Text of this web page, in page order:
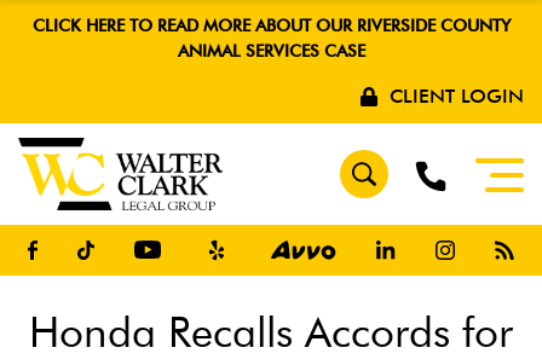
CLICK HERE TO READ MORE ABOUT OUR RIVERSIDE COUNTY
ANIMAL SERVICES CASE
CLIENT LOGIN
Honda Recalls Accords for